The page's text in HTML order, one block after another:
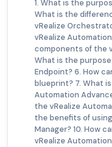
1. What is the
What is the
vRealize
vRealize
components of the
What is the
Endpoint? 6. How
blueprint? 7. What
Automation
the vRealize
the benefits of
Manager? 10. How
vRealize